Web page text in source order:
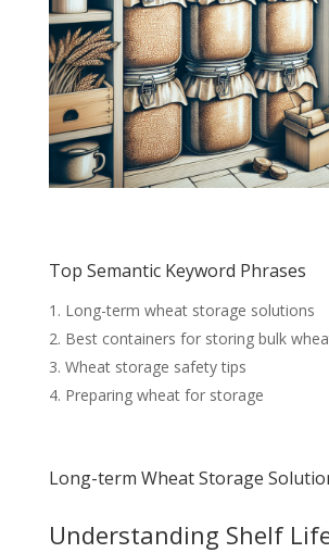
Top Semantic Keyword Phrases
Long-term wheat storage solutions
Best containers for storing bulk
Wheat storage safety tips
Preparing wheat for storage
Long-term Wheat Storage
Understanding Shelf